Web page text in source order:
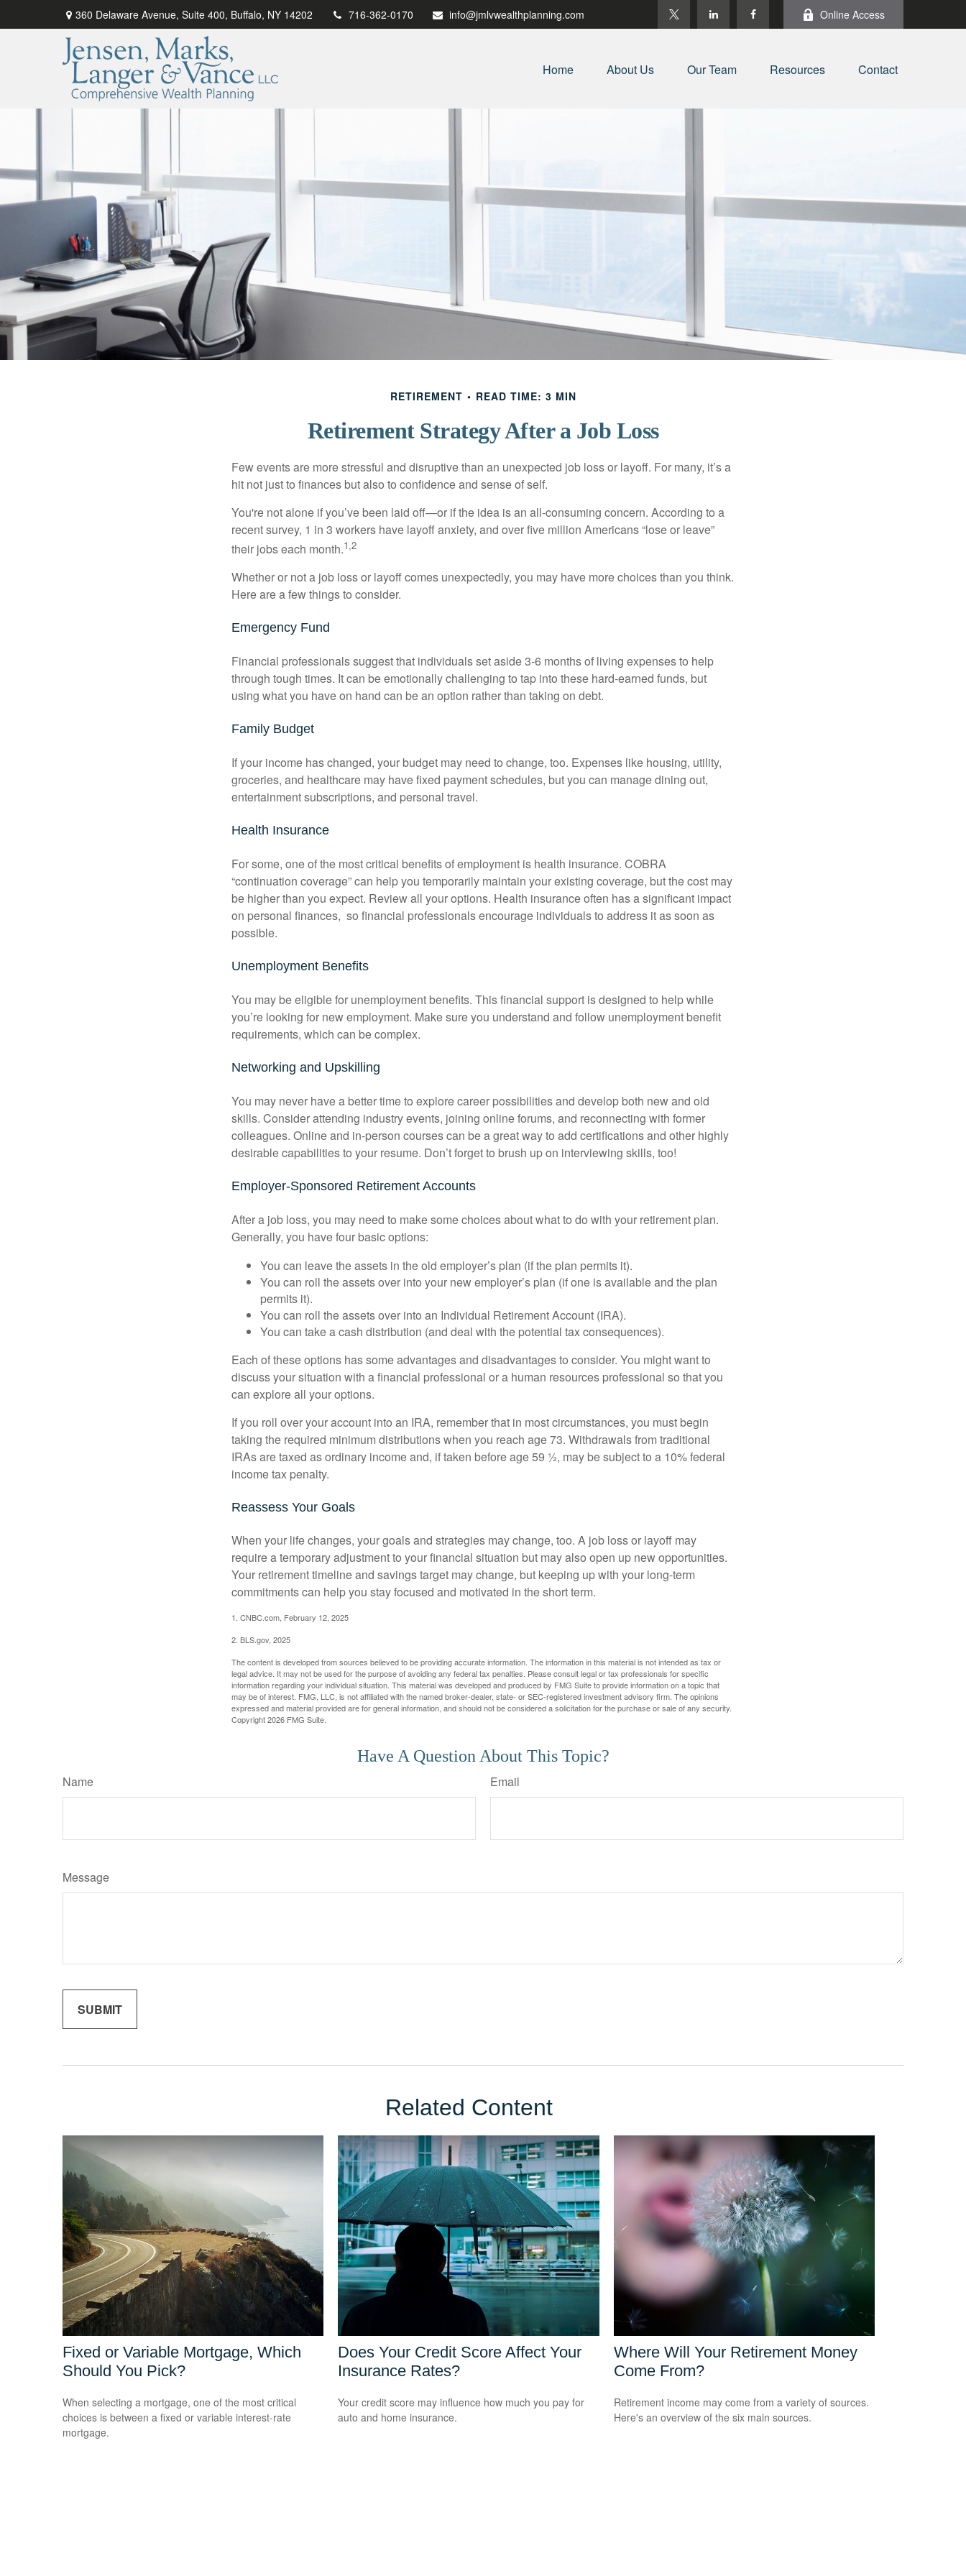
360 Delaware Avenue, Suite 400, Buffalo, NY 14202 716-362-0170 info@jmlvwealthplanning.com Online Access
Home About Us Our Team Resources Contact
RETIREMENT READ TIME: 3 MIN
Retirement Strategy After a Job Loss
Few events are more stressful and disruptive than an unexpected job loss or layoff. For many, it’s a
hit not just to finances but also to confidence and sense of self.
You're not alone if you’ve been laid off—or if the idea is an all-consuming concern. According to a
recent survey, 1 in 3 workers have layoff anxiety, and over five million Americans “lose or leave”
their jobs each month.1,2
Whether or not a job loss or layoff comes unexpectedly, you may have more choices than you think.
Here are a few things to consider.
Emergency Fund
Financial professionals suggest that individuals set aside 3-6 months of living expenses to help
through tough times. It can be emotionally challenging to tap into these hard-earned funds, but
using what you have on hand can be an option rather than taking on debt.
Family Budget
If your income has changed, your budget may need to change, too. Expenses like housing, utility,
groceries, and healthcare may have fixed payment schedules, but you can manage dining out,
entertainment subscriptions, and personal travel.
Health Insurance
For some, one of the most critical benefits of employment is health insurance. COBRA
“continuation coverage” can help you temporarily maintain your existing coverage, but the cost may
be higher than you expect. Review all your options. Health insurance often has a significant impact
on personal finances, so financial professionals encourage individuals to address it as soon as
possible.
Unemployment Benefits
You may be eligible for unemployment benefits. This financial support is designed to help while
you’re looking for new employment. Make sure you understand and follow unemployment benefit
requirements, which can be complex.
Networking and Upskilling
You may never have a better time to explore career possibilities and develop both new and old
skills. Consider attending industry events, joining online forums, and reconnecting with former
colleagues. Online and in-person courses can be a great way to add certifications and other highly
desirable capabilities to your resume. Don’t forget to brush up on interviewing skills, too!
Employer-Sponsored Retirement Accounts
After a job loss, you may need to make some choices about what to do with your retirement plan.
Generally, you have four basic options:
You can leave the assets in the old employer’s plan (if the plan permits it).
You can roll the assets over into your new employer’s plan (if one is available and the plan
permits it).
You can roll the assets over into an Individual Retirement Account (IRA).
You can take a cash distribution (and deal with the potential tax consequences).
Each of these options has some advantages and disadvantages to consider. You might want to
discuss your situation with a financial professional or a human resources professional so that you
can explore all your options.
If you roll over your account into an IRA, remember that in most circumstances, you must begin
taking the required minimum distributions when you reach age 73. Withdrawals from traditional
IRAs are taxed as ordinary income and, if taken before age 59 ½, may be subject to a 10% federal
income tax penalty.
Reassess Your Goals
When your life changes, your goals and strategies may change, too. A job loss or layoff may
require a temporary adjustment to your financial situation but may also open up new opportunities.
Your retirement timeline and savings target may change, but keeping up with your long-term
commitments can help you stay focused and motivated in the short term.
1. CNBC.com, February 12, 2025
2. BLS.gov, 2025
The content is developed from sources believed to be providing accurate information. The information in this material is not intended as tax or
legal advice. It may not be used for the purpose of avoiding any federal tax penalties. Please consult legal or tax professionals for specific
information regarding your individual situation. This material was developed and produced by FMG Suite to provide information on a topic that
may be of interest. FMG, LLC, is not affiliated with the named broker-dealer, state- or SEC-registered investment advisory firm. The opinions
expressed and material provided are for general information, and should not be considered a solicitation for the purchase or sale of any security.
Copyright2026 FMG Suite.
Have A Question About This Topic?
Name Email
Message
Related Content
Fixed or Variable Mortgage, Which
Should You Pick?
When selecting a mortgage, one of the most critical
choices is between a fixed or variable interest-rate
mortgage.
Does Your Credit Score Affect Your
Insurance Rates?
Your credit score may influence how much you pay for
auto and home insurance.
Where Will Your Retirement Money
Come From?
Retirement income may come from a variety of sources.
Here's an overview of the six main sources.